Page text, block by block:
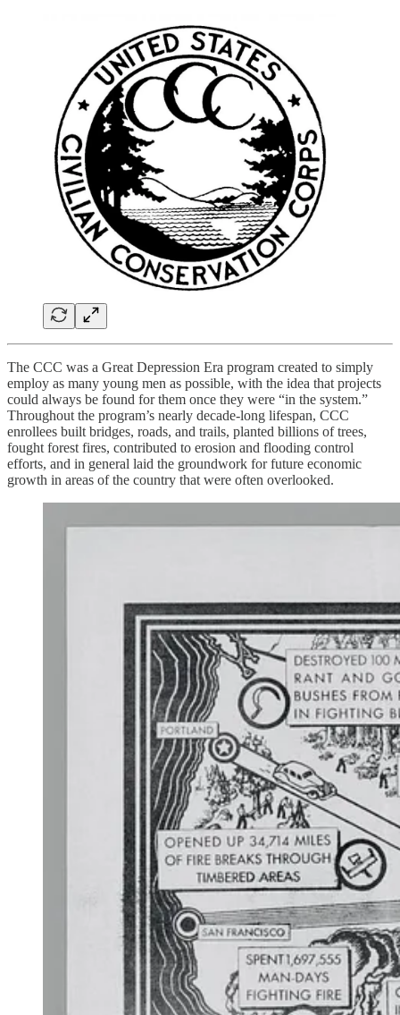
The CCC was a Great Depression Era program created to simply
employ as many young men as possible, with the idea that projects
could always be found for them once they were “in the system.”
Throughout the program’s nearly decade-long lifespan, CCC
enrollees built bridges, roads, and trails, planted billions of trees,
fought forest fires, contributed to erosion and flooding control
efforts, and in general laid the groundwork for future economic
growth in areas of the country that were often overlooked.